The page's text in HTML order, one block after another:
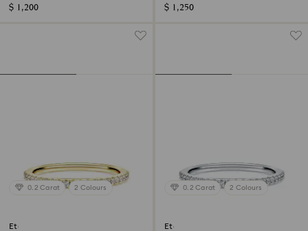
$ 1,200 $ 1,250
0.2 Carat 2 Colours
Eternity band ring
0.2 Carat 2 Colours
Eternity band ring